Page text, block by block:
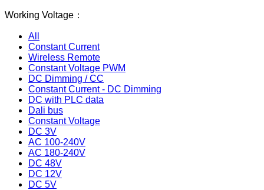
Working Voltage：
All
Constant Current
Wireless Remote
Constant Voltage PWM
DC Dimming / CC
Constant Current - DC Dimming
DC with PLC data
Dali bus
Constant Voltage
DC 3V
AC 100-240V
AC 180-240V
DC 48V
DC 12V
DC 5V